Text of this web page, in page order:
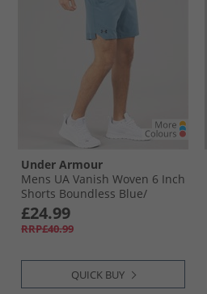
Under Armour
Mens UA Vanish Woven 6 Inch
Shorts Boundless Blue/​
Ultimate Black
£24.99
RRP£40.99
QUICK BUY